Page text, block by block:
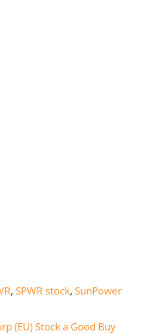
,SPWR stock,SunPower
(EU) Stock a Good Buy